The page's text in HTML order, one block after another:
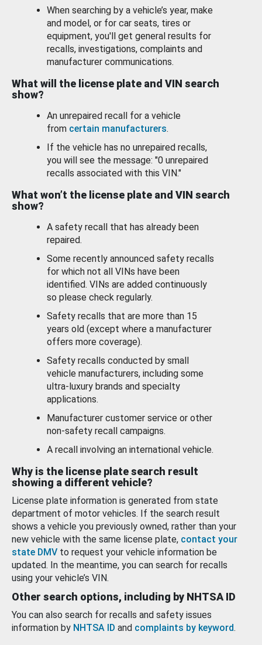
When searching by a vehicle’s year, make
and model, or for car seats, tires or
equipment, you'll get general results for
recalls, investigations, complaints and
manufacturer communications.
What will the license plate and VIN search
show?
An unrepaired recall for a vehicle
from certain manufacturers.
If the vehicle has no unrepaired recalls,
you will see the message: "0 unrepaired
recalls associated with this VIN."
What won’t the license plate and VIN search
show?
A safety recall that has already been
repaired.
Some recently announced safety recalls
for which not all VINs have been
identified. VINs are added continuously
so please check regularly.
Safety recalls that are more than 15
years old (except where a manufacturer
offers more coverage).
Safety recalls conducted by small
vehicle manufacturers, including some
ultra-luxury brands and specialty
applications.
Manufacturer customer service or other
non-safety recall campaigns.
A recall involving an international vehicle.
Why is the license plate search result
showing a different vehicle?
License plate information is generated from state
department of motor vehicles. If the search result
shows a vehicle you previously owned, rather than your
new vehicle with the same license plate, contact your
state DMV to request your vehicle information be
updated. In the meantime, you can search for recalls
using your vehicle’s VIN.
Other search options, including by NHTSA ID
You can also search for recalls and safety issues
information by NHTSA ID and complaints by keyword.